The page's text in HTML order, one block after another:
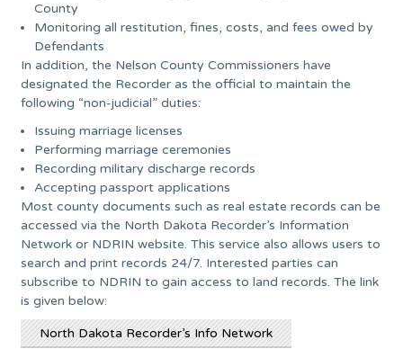
County
Monitoring all restitution, fines, costs, and fees owed by
Defendants
In addition, the Nelson County Commissioners have
designated the Recorder as the official to maintain the
following “non-judicial” duties:
Issuing marriage licenses
Performing marriage ceremonies
Recording military discharge records
Accepting passport applications
Most county documents such as real estate records can be
accessed via the North Dakota Recorder’s Information
Network or NDRIN website. This service also allows users to
search and print records 24/7. Interested parties can
subscribe to NDRIN to gain access to land records. The link
is given below:
North Dakota Recorder’s Info Network